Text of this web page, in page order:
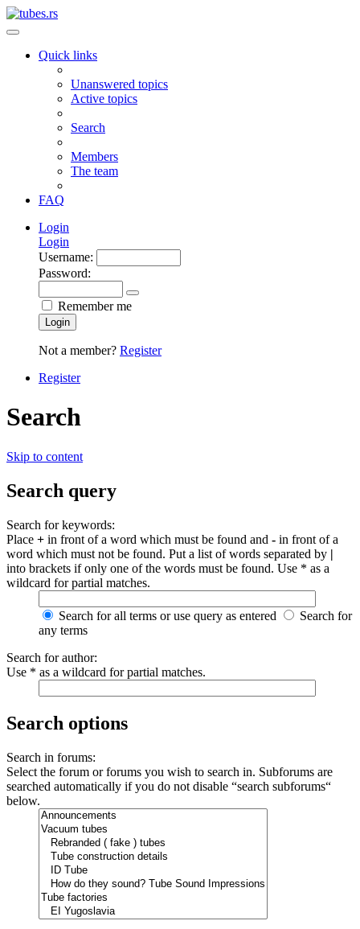
Quick links
Unanswered topics
Active topics
Search
Members
The team
FAQ
Login
Login
Username:
Password:
Remember me
Login
Not a member? Register
Register
Search
Skip to content
Search query
Search for keywords:
Place + in front of a word which must be found and - in front of a
word which must not be found. Put a list of words separated by |
into brackets if only one of the words must be found. Use * as a
wildcard for partial matches.
Search for all terms or use query as entered
Search for
any terms
Search for author:
Use * as a wildcard for partial matches.
Search options
Search in forums:
Select the forum or forums you wish to search in. Subforums are
searched automatically if you do not disable “search subforums“
below.